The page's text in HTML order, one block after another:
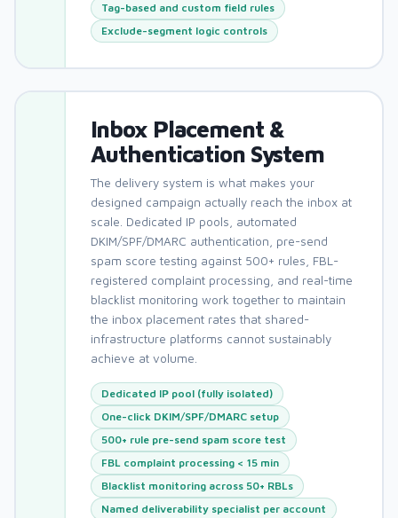
Tag-based and custom field rules
Exclude-segment logic controls
Inbox Placement &
Authentication System
The delivery system is what makes your
designed campaign actually reach the inbox at
scale. Dedicated IP pools, automated
DKIM/SPF/DMARC authentication, pre-send
spam score testing against 500+ rules, FBL-
registered complaint processing, and real-time
blacklist monitoring work together to maintain
the inbox placement rates that shared-
infrastructure platforms cannot sustainably
achieve at volume.
Dedicated IP pool (fully isolated)
One-click DKIM/SPF/DMARC setup
500+ rule pre-send spam score test
FBL complaint processing < 15 min
Blacklist monitoring across 50+ RBLs
Named deliverability specialist per account